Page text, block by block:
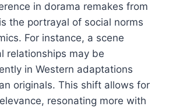
in dorama remakes from
the portrayal of social norms
For instance, a scene
relationships may be
in Western adaptations
originals. This shift allows for
resonating more with